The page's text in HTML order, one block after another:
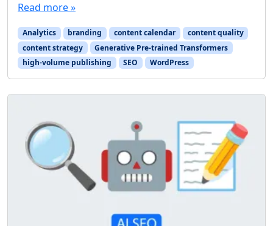
Read more »
Analytics branding content calendar
content quality
content strategy
Generative Pre-trained Transformers
high-volume publishing
SEO WordPress